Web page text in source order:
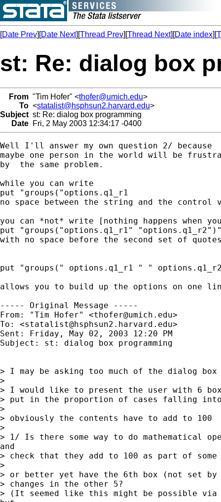
[Date Prev][Date Next][Thread Prev][Thread Next][Date index][
st: Re: dialog box
From "Tim Hofer" <thofer@umich.edu>
To <statalist@hsphsun2.harvard.edu>
Subject st: Re: dialog box programming
Date Fri, 2 May 2003 12:34:17 -0400
Well I'll answer my own question 2/ because
maybe one person in the world will be
by  the same problem.
while you can write
put "groups("options.q1_r1
no space between the string and the control
you can *not* write [nothing happens when
put "groups("options.q1_r1"
with no space before the second set of
put "groups(" options.q1_r1 " "
allows you to build up the options on one
----- Original Message -----
From: "Tim Hofer" <thofer@umich.edu>
To: <statalist@hsphsun2.harvard.edu>
Sent: Friday, May 02, 2003 12:20 PM
Subject: st: dialog box programming
> I may be asking too much of the dialog box
>
> I would like to present the user with 6
> put in the proportion of cases falling into
>
> obviously the contents have to add to 100
>
> 1/ Is there some way to do mathematical
and
> check that they add to 100 as part of
>
> or better yet have the 6th box (not set
> changes in the other 5?
> (It seemed like this might be possible via